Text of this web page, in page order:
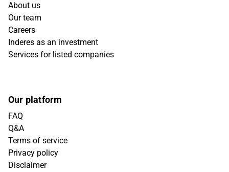
About us
Our team
Careers
Inderes as an investment
Services for listed companies
Our platform
FAQ
Q&A
Terms of service
Privacy policy
Disclaimer